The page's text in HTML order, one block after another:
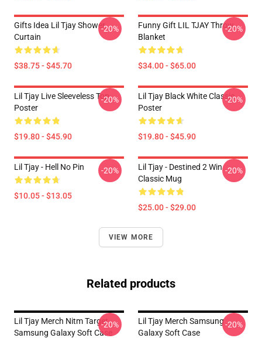
Gifts Idea Lil Tjay Shower
Curtain
$38.75 - $45.70
-20%
Funny Gift LIL TJAY Throw
Blanket
$34.00 - $65.00
-20%
Lil Tjay Live Sleeveless Top
Poster
$19.80 - $45.90
-20%
Lil Tjay Black White Classic
Poster
$19.80 - $45.90
-20%
Lil Tjay - Hell No Pin
$10.05 - $13.05
-20%
Lil Tjay - Destined 2 Win
Classic Mug
$25.00 - $29.00
-20%
VIEW MORE
Related products
Lil Tjay Merch Nitm Target
Samsung Galaxy Soft Case
-20%
Lil Tjay Merch Samsung
Galaxy Soft Case
-20%